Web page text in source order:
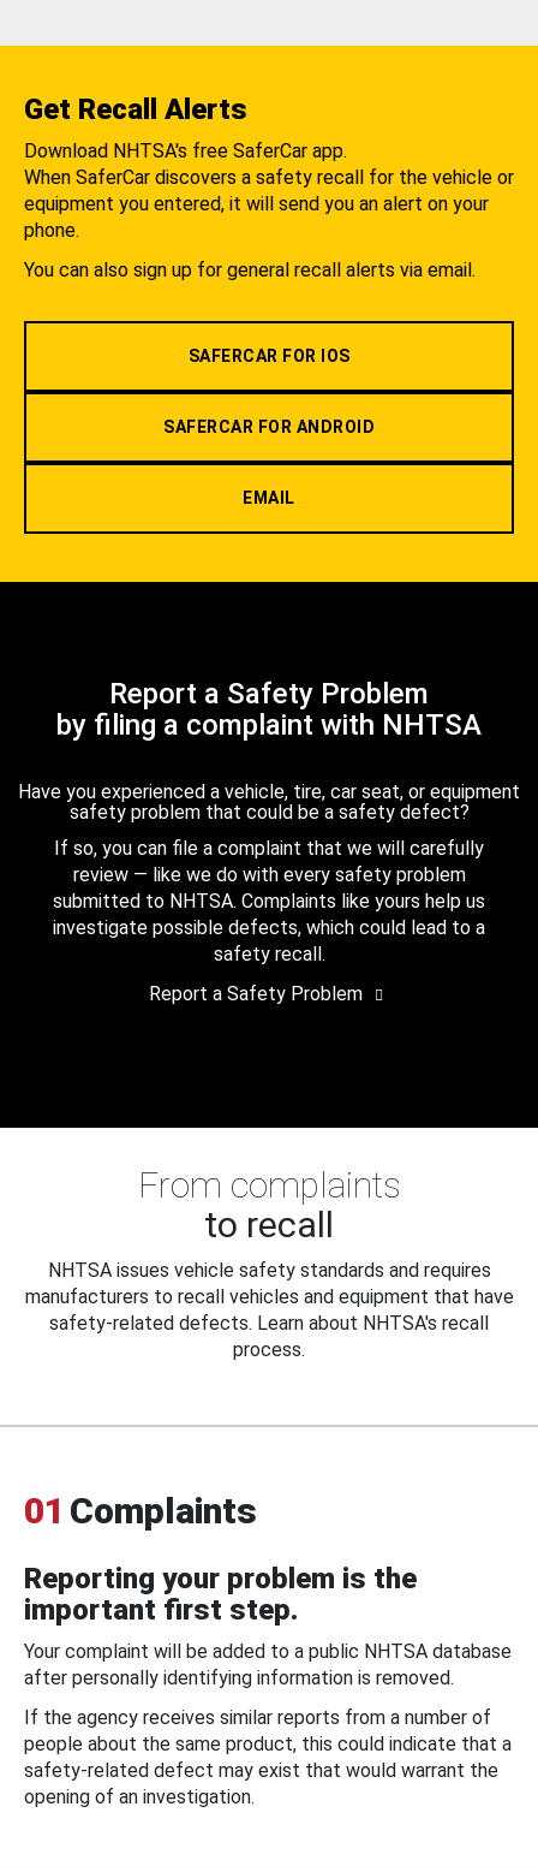
Get Recall Alerts
Download NHTSA's free SaferCar app.
When SaferCar discovers a safety recall for the vehicle or
equipment you entered, it will send you an alert on your
phone.
You can also sign up for general recall alerts via email.
SAFERCAR FOR IOS
SAFERCAR FOR ANDROID
EMAIL
Report a Safety Problem
by filing a complaint with NHTSA
Have you experienced a vehicle, tire, car seat, or equipment
safety problem that could be a safety defect?
If so, you can file a complaint that we will carefully
review — like we do with every safety problem
submitted to NHTSA. Complaints like yours help us
investigate possible defects, which could lead to a
safety recall.
Report a Safety Problem
From complaints
to recall
NHTSA issues vehicle safety standards and requires
manufacturers to recall vehicles and equipment that have
safety-related defects. Learn about NHTSA's recall
process.
01 Complaints
Reporting your problem is the
important first step.
Your complaint will be added to a public NHTSA database
after personally identifying information is removed.
If the agency receives similar reports from a number of
people about the same product, this could indicate that a
safety-related defect may exist that would warrant the
opening of an investigation.